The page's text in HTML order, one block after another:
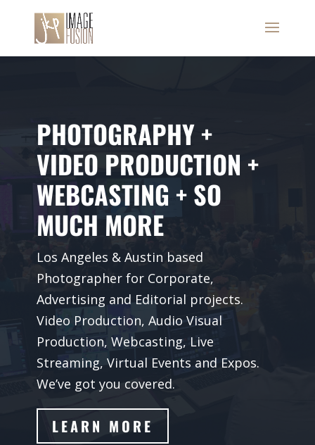
PHOTOGRAPHY +
VIDEO PRODUCTION +
WEBCASTING + SO
MUCH MORE
Los Angeles & Austin based
Photographer for Corporate,
Advertising and Editorial projects.
Video Production, Audio Visual
Production, Webcasting, Live
Streaming, Virtual Events and Expos.
We’ve got you covered.
LEARN MORE